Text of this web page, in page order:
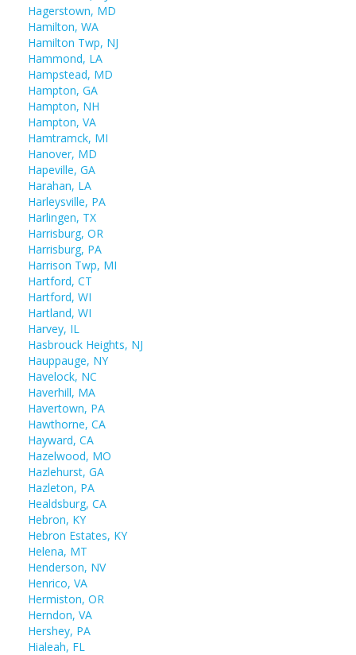
Hagerstown, MD
Hamilton, WA
Hamilton Twp, NJ
Hammond, LA
Hampstead, MD
Hampton, GA
Hampton, NH
Hampton, VA
Hamtramck, MI
Hanover, MD
Hapeville, GA
Harahan, LA
Harleysville, PA
Harlingen, TX
Harrisburg, OR
Harrisburg, PA
Harrison Twp, MI
Hartford, CT
Hartford, WI
Hartland, WI
Harvey, IL
Hasbrouck Heights, NJ
Hauppauge, NY
Havelock, NC
Haverhill, MA
Havertown, PA
Hawthorne, CA
Hayward, CA
Hazelwood, MO
Hazlehurst, GA
Hazleton, PA
Healdsburg, CA
Hebron, KY
Hebron Estates, KY
Helena, MT
Henderson, NV
Henrico, VA
Hermiston, OR
Herndon, VA
Hershey, PA
Hialeah, FL